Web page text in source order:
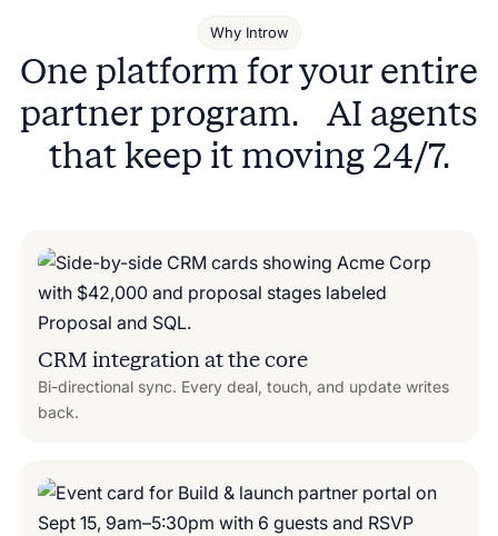
Why Introw
One platform for your entire
partner program. AI agents
that keep it moving 24/7.
CRM integration at the core
Bi-directional sync. Every deal, touch, and update writes
back.